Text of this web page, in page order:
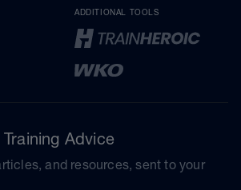
ADDITIONAL TOOLS
Advice
and resources, sent to your